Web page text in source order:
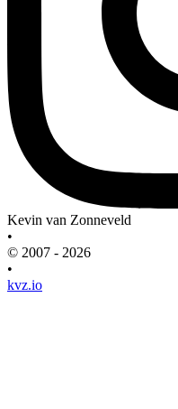
Kevin van Zonneveld
•
© 2007 - 2026
•
kvz.io